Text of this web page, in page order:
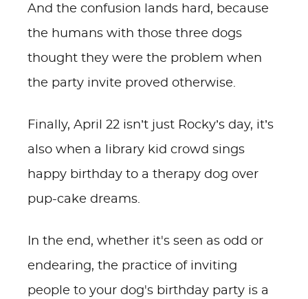
And the confusion lands hard, because
the humans with those three dogs
thought they were the problem when
the party invite proved otherwise.
Finally, April 22 isn’t just Rocky’s day, it’s
also when a library kid crowd sings
happy birthday to a therapy dog over
pup-cake dreams.
In the end, whether it's seen as odd or
endearing, the practice of inviting
people to your dog's birthday party is a